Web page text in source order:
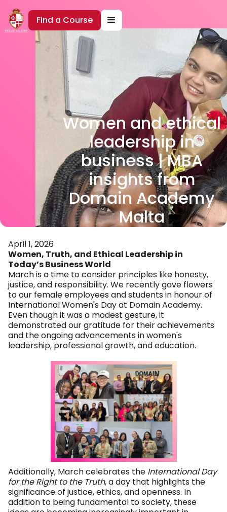
Find a Course
Women and ethical
leadership in
business | MBA
insights from
Domain Academy
Malta
April 1, 2026
Women, Truth, and Ethical Leadership in
Today’s Business World
March is a time to consider principles like honesty,
justice, and responsibility. We recently gave flowers
to our female employees and students in honour of
International Women's Day at Domain Academy.
Even though it was a modest gesture, it
demonstrated our gratitude for their achievements
and the ongoing advancements in women's
leadership, professional growth, and education.
Additionally, March celebrates the International Day
for the Right to the Truth, a day that highlights the
significance of justice, ethics, and openness. In
addition to being fundamental to society, these